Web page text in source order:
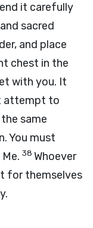
it carefully
sacred
and place
chest in the
with you. It
attempt to
same
You must
38 Whoever
for themselves